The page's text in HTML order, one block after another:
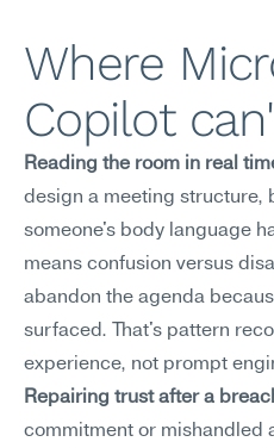
Where
Copilot
Reading the room in real
design a meeting structure,
someone's body language
means confusion versus
abandon the agenda
surfaced. That's pattern
experience, not prompt
Repairing trust after a
commitment or mishandled